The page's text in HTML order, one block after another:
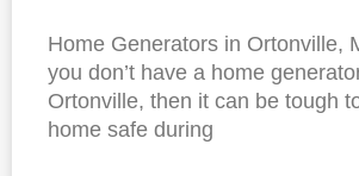
Home Generators in Ortonville,
you don’t have a home
Ortonville, then it can be tough
home safe during